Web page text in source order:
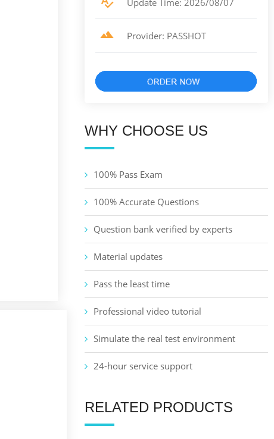
Provider: PASSHOT
WHY CHOOSE US
100% Pass Exam
100% Accurate Questions
Question bank verified by experts
Material updates
Pass the least time
Professional video tutorial
Simulate the real test environment
24-hour service support
RELATED PRODUCTS